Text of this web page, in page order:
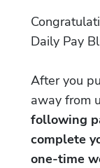
Daily Pay
After you
away from
following
complete
one-time